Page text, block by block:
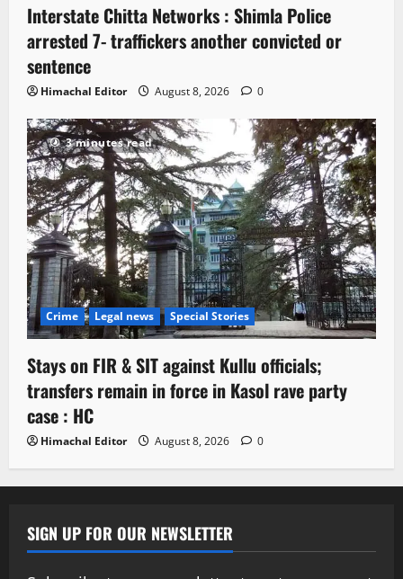
Interstate Chitta Networks : Shimla Police
arrested 7- traffickers another convicted or
sentence
Himachal Editor August 8, 2026 0
3 minutes read
Crime Legal news Special Stories
Stays on FIR & SIT against Kullu officials;
transfers remain in force in Kasol rave party
case : HC
Himachal Editor August 8, 2026 0
SIGN UP FOR OUR NEWSLETTER